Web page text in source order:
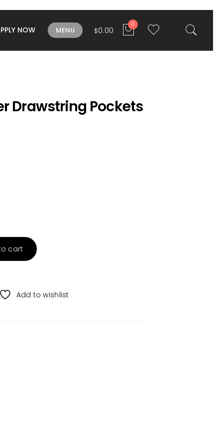
NOW MENU $0.00
0
Drawstring Pockets
cart
Add to wishlist